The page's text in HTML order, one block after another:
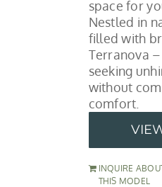
space for
Nestled in
filled with
Terranova
seeking
without
comfort.
INQUIRE
THIS MODEL